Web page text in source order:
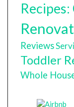
Reviews
Toddler
Whole